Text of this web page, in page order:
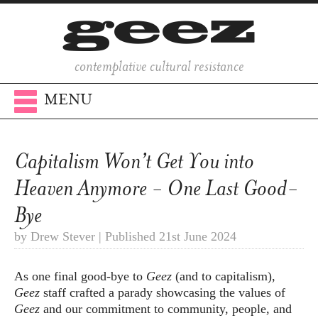
contemplative cultural resistance
MENU
Capitalism Won’t Get You into
Heaven Anymore - One Last Good-
Bye
by Drew Stever | Published 21st June 2024
As one final good-bye to Geez (and to capitalism),
Geez staff crafted a parady showcasing the values of
Geez and our commitment to community, people, and